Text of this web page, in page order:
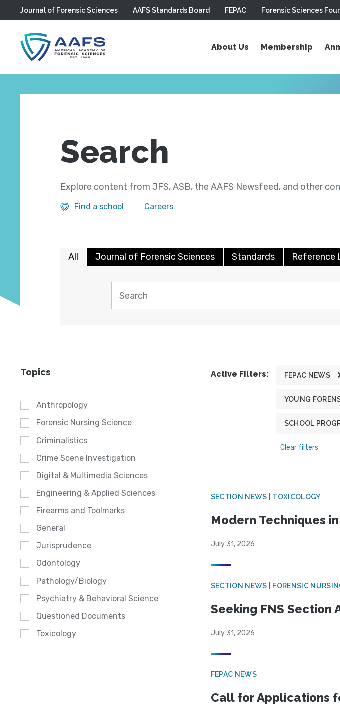
Skip to main content
Journal of Forensic Sciences AAFS Standards Board FEPAC Forensic Sciences
About Us Membership
Search
Explore content from JFS, ASB, the AAFS Newsfeed, and other
Find a school Careers
All Journal of Forensic Sciences Standards Reference
Topics
Anthropology
Forensic Nursing Science
Criminalistics
Crime Scene Investigation
Digital & Multimedia Sciences
Engineering & Applied Sciences
Firearms and Toolmarks
General
Jurisprudence
Odontology
Pathology/Biology
Psychiatry & Behavioral Science
Questioned Documents
Toxicology
Active Filters: FEPAC NEWS
YOUNG
SCHOOL
Clear filters
SECTION NEWS | TOXICOLOGY
Modern Techniques
July 31, 2026
SECTION NEWS | FORENSIC
Seeking FNS Section
July 31, 2026
FEPAC NEWS
Call for Applications